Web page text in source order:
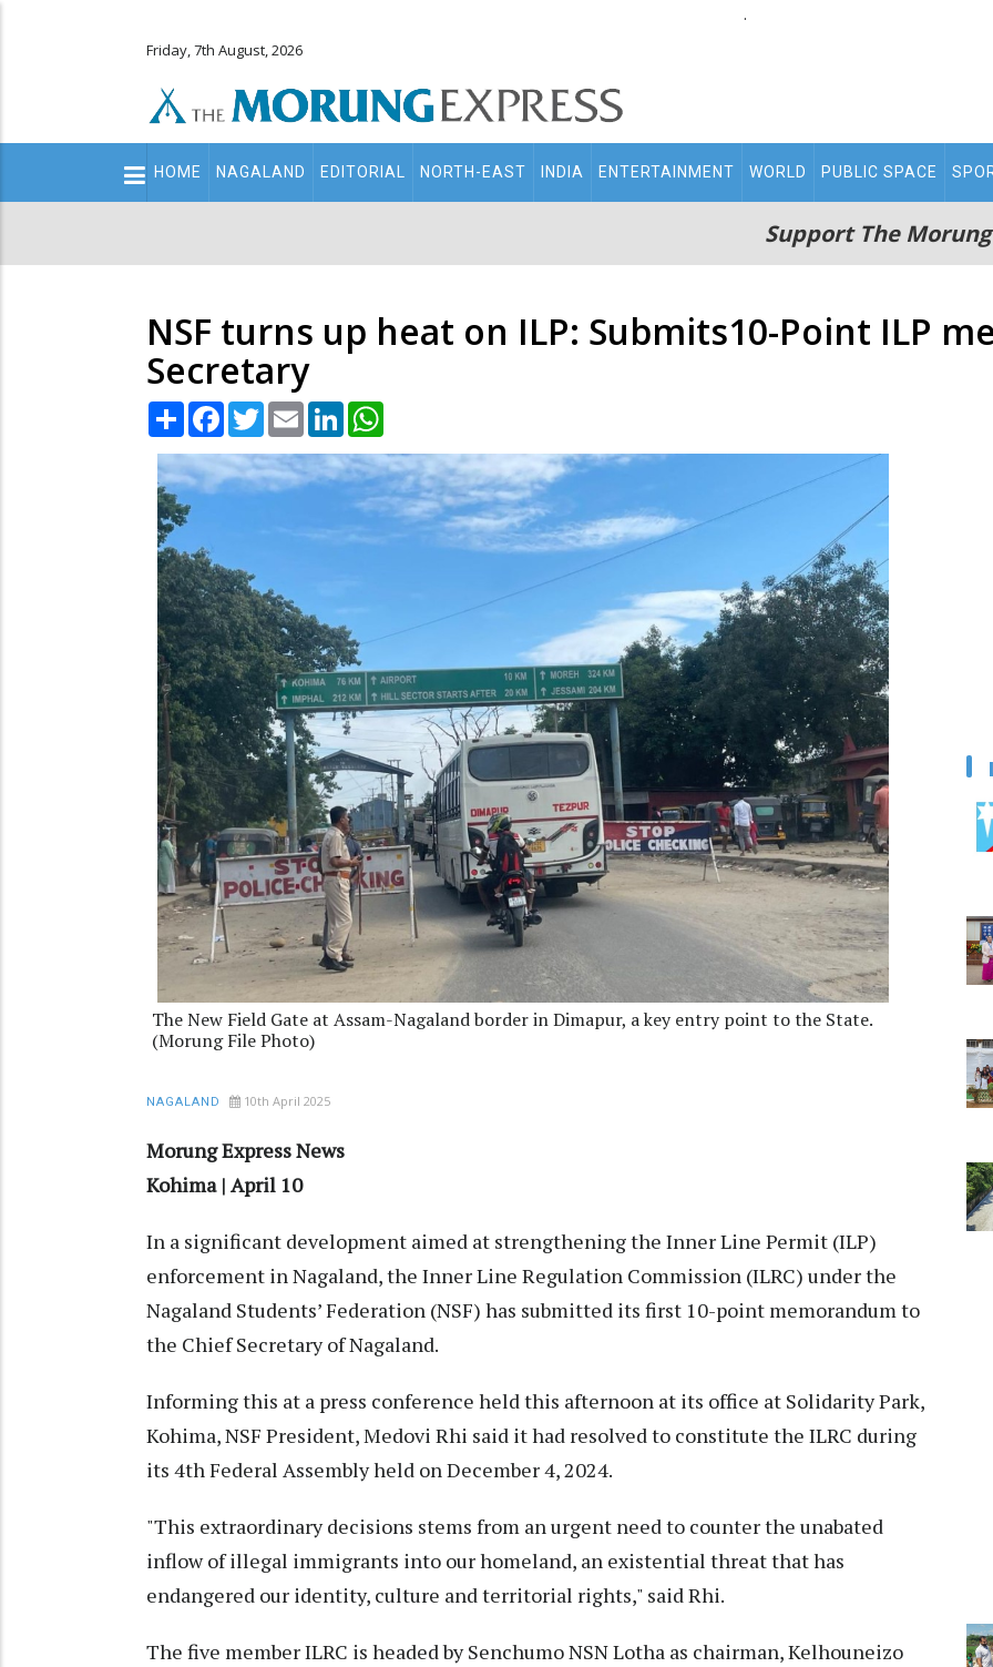
.
Friday, 7th August, 2026
Main
navigation
HOME NAGALAND EDITORIAL NORTH-EAST INDIA ENTERTAINMENT WORLD PUBLIC SPACE
Support The
NSF turns up heat on ILP: Submits10-Point ILP
Secretary
Share Facebook
TwitterEmail LinkedIn
The New Field Gate at Assam-Nagaland border in Dimapur, a key entry point to the State.
(Morung File Photo)
NAGALAND 10th April 2025
Morung Express News
Kohima | April 10
In a significant development aimed at strengthening the Inner Line Permit (ILP)
enforcement in Nagaland, the Inner Line Regulation Commission (ILRC) under the
Nagaland Students’ Federation (NSF) has submitted its first 10-point memorandum to
the Chief Secretary of Nagaland.
Informing this at a press conference held this afternoon at its office at Solidarity Park,
Kohima, NSF President, Medovi Rhi said it had resolved to constitute the ILRC during
its 4th Federal Assembly held on December 4, 2024.
"This extraordinary decisions stems from an urgent need to counter the unabated
inflow of illegal immigrants into our homeland, an existential threat that has
endangered our identity, culture and territorial rights," said Rhi.
The five member ILRC is headed by Senchumo NSN Lotha as chairman, Kelhouneizo